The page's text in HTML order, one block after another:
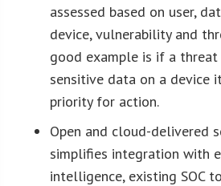
assessed based on user,
device, vulnerability and
good example is if a
sensitive data on a device
priority for action.
Open and cloud-delivered
simplifies integration with
intelligence, existing SOC